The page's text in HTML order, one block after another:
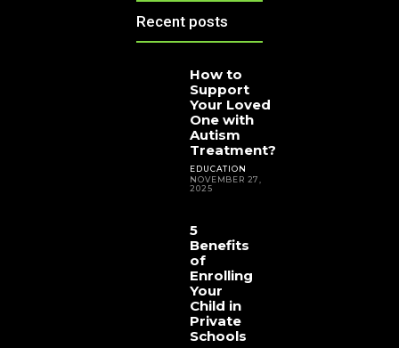
Recent posts
How to
Support
Your Loved
One with
Autism
Treatment?
EDUCATION
NOVEMBER 27,
2025
5
Benefits
of
Enrolling
Your
Child in
Private
Schools